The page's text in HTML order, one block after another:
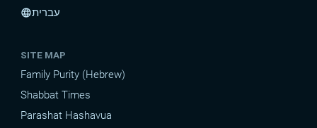
languageעברית
SITE MAP
Family Purity (Hebrew)
Shabbat Times
Parashat Hashavua